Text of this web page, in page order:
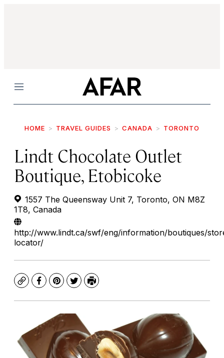
Menu
HOME TRAVEL GUIDES CANADA TORONTO
Lindt Chocolate Outlet
Boutique, Etobicoke
1557 The Queensway Unit 7, Toronto, ON M8Z
1T8, Canada
http://www.lindt.ca/swf/eng/information/boutiques/
locator/
CopyFacebook
Pinterest
TwitterPrint